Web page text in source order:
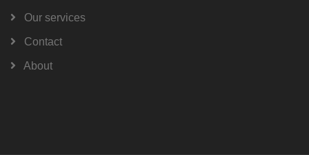
Our services
Contact
About